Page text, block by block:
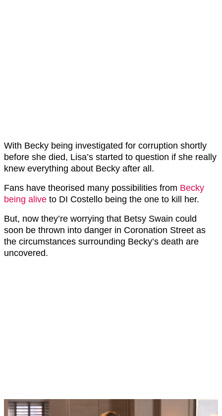
With Becky being investigated for corruption shortly
before she died, Lisa’s started to question if she really
knew everything about Becky after all.
Fans have theorised many possibilities from Becky
being alive to DI Costello being the one to kill her.
But, now they’re worrying that Betsy Swain could
soon be thrown into danger in Coronation Street as
the circumstances surrounding Becky’s death are
uncovered.